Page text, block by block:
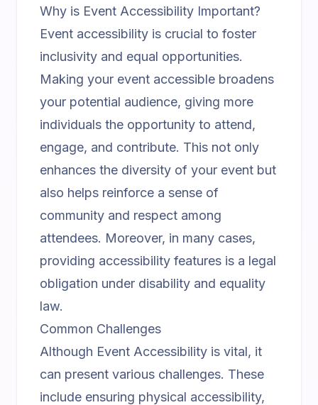
Why is Event Accessibility Important?
Event accessibility is crucial to foster
inclusivity and equal opportunities.
Making your event accessible broadens
your potential audience, giving more
individuals the opportunity to attend,
engage, and contribute. This not only
enhances the diversity of your event but
also helps reinforce a sense of
community and respect among
attendees. Moreover, in many cases,
providing accessibility features is a legal
obligation under disability and equality
law.
Common Challenges
Although Event Accessibility is vital, it
can present various challenges. These
include ensuring physical accessibility,